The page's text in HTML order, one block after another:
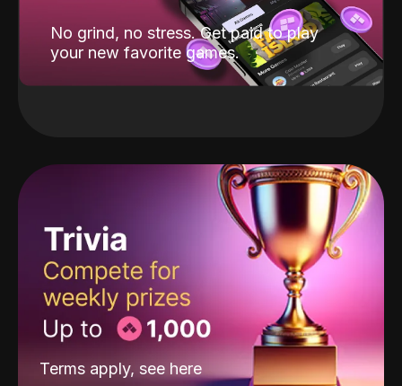
No grind, no stress. Get paid to play
your new favorite games.
Terms apply, see here